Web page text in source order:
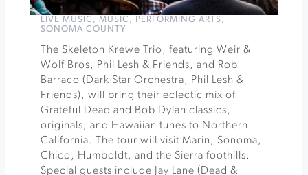
LIVE MUSIC , MUSIC , PERFORMING ARTS,
SONOMA COUNTY
The Skeleton Krewe Trio, featuring Weir &
Wolf Bros, Phil Lesh & Friends, and Rob
Barraco (Dark Star Orchestra, Phil Lesh &
Friends), will bring their eclectic mix of
Grateful Dead and Bob Dylan classics,
originals, and Hawaiian tunes to Northern
California. The tour will visit Marin, Sonoma,
Chico, Humboldt, and the Sierra foothills.
Special guests include Jay Lane (Dead &